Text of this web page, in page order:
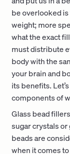
be overlooked
weight; more
what the exact
must distribute
body with the
your brain and
its benefits.
components of
Glass bead
sugar crystals or
beads are
when it comes